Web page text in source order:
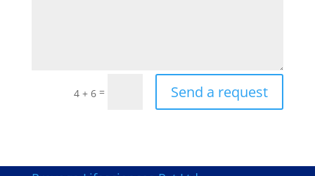
4 + 6 = Send a request